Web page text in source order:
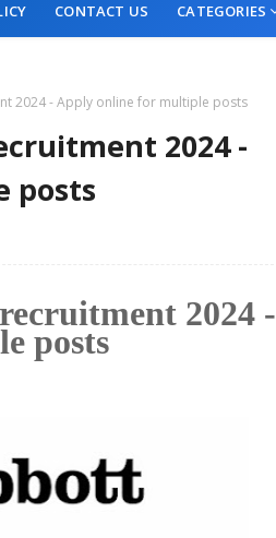
CONTACT US CATEGORIES
2024 - Apply online for multiple posts
2024 -
posts
2024 -
posts